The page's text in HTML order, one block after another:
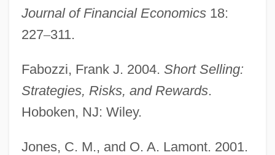
Journal of Financial Economics18:
227–311.
Fabozzi, Frank J. 2004. Short Selling:
Strategies, Risks, and Rewards.
Hoboken, NJ: Wiley.
Jones, C. M., and O. A. Lamont. 2001.
Sellier, André 1920–
Sellick, Phyllis (Doreen)
Sellick, Phyllis (b. 1911)
Sellick, Phyllis (1911—)